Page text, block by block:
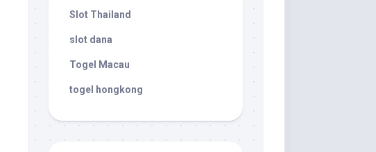
Slot Thailand
slot dana
Togel Macau
togel hongkong